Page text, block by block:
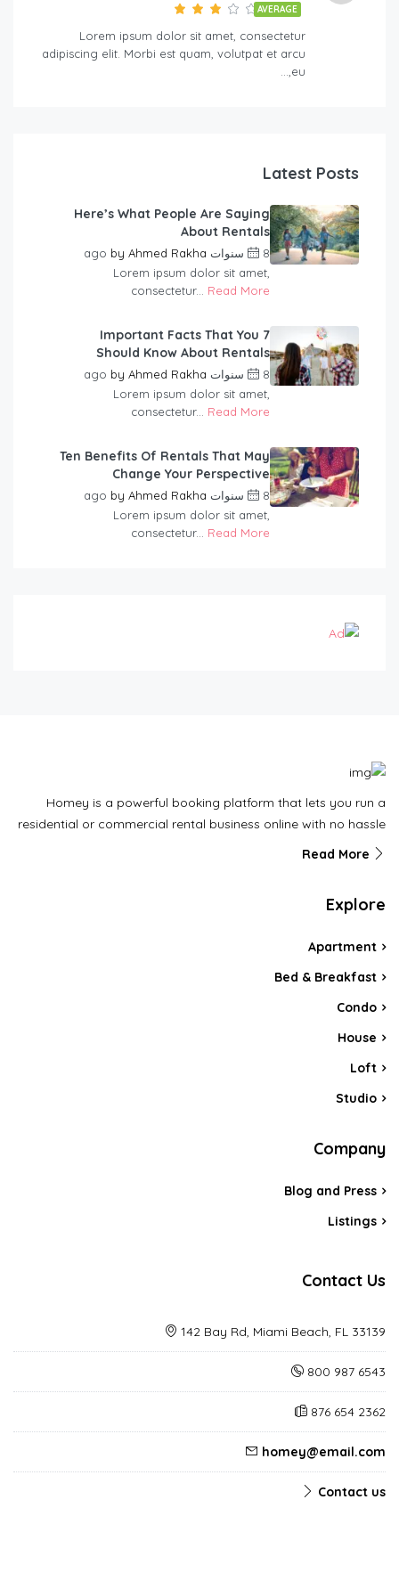
AVERAGE
Lorem ipsum dolor sit amet, consectetur
adipiscing elit. Morbi est quam, volutpat et arcu
eu,…
Latest Posts
Here’s What People Are Saying
About Rentals
8 سنوات ago by Ahmed Rakha
Lorem ipsum dolor sit amet,
consectetur... Read More
7 Important Facts That You
Should Know About Rentals
8 سنوات ago by Ahmed Rakha
Lorem ipsum dolor sit amet,
consectetur... Read More
Ten Benefits Of Rentals That May
Change Your Perspective
8 سنوات ago by Ahmed Rakha
Lorem ipsum dolor sit amet,
consectetur... Read More
Homey is a powerful booking platform that lets you run a
residential or commercial rental business online with no hassle
Read More
Explore
Apartment
Bed & Breakfast
Condo
House
Loft
Studio
Company
Blog and Press
Listings
Contact Us
142 Bay Rd, Miami Beach, FL 33139
800 987 6543
876 654 2362
homey@email.com
Contact us